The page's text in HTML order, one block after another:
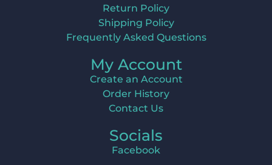
Return Policy
Shipping Policy
Frequently Asked Questions
My Account
Create an Account
Order History
Contact Us
Socials
Facebook